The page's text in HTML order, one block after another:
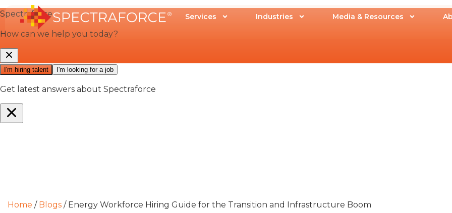
Services Industries Media & Resources
Home / Blogs / Energy Workforce Hiring Guide for the Transition and Infrastructure Boom